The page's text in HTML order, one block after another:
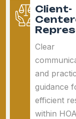
Client-
Clear
and
guidance
efficient
within HOA